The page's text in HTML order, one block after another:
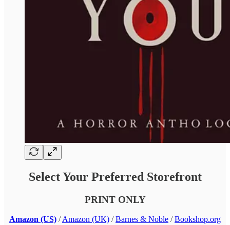
Select Your Preferred Storefront
PRINT ONLY
Amazon (US) /Amazon (UK) /Barnes & Noble /Bookshop.org